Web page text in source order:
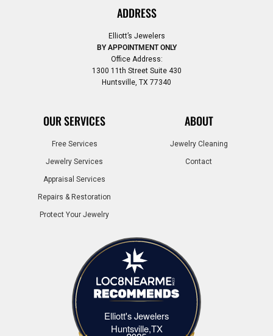
ADDRESS
Elliott’s Jewelers
BY APPOINTMENT ONLY
Office Address:
1300 11th Street Suite 430
Huntsville, TX 77340
OUR SERVICES
Free Services
Jewelry Services
Appraisal Services
Repairs & Restoration
Protect Your Jewelry
ABOUT
Jewelry Cleaning
Contact
Elliott's Jewelers
Huntsville,TXElliott's Jewelers Huntsville,TX